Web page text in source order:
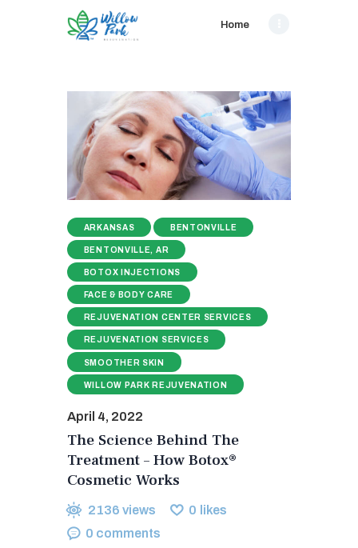
Home
ARKANSAS BENTONVILLE
BENTONVILLE, AR
BOTOX INJECTIONS
FACE & BODY CARE
REJUVENATION CENTER SERVICES
REJUVENATION SERVICES
SMOOTHER SKIN
WILLOW PARK REJUVENATION
April 4, 2022
The Science Behind The
Treatment – How Botox®
Cosmetic Works
2136 views 0 likes
0 comments